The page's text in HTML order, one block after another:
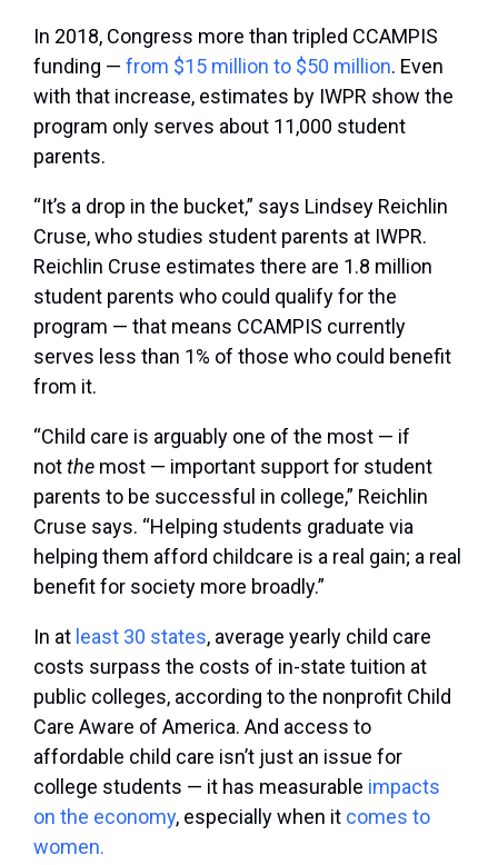
In 2018, Congress more than tripled CCAMPIS
funding — from $15 million to $50 million. Even
with that increase, estimates by IWPR show the
program only serves about 11,000 student
parents.
“It’s a drop in the bucket,” says Lindsey Reichlin
Cruse, who studies student parents at IWPR.
Reichlin Cruse estimates there are 1.8 million
student parents who could qualify for the
program — that means CCAMPIS currently
serves less than 1% of those who could benefit
from it.
“Child care is arguably one of the most — if
notthe most — important support for student
parents to be successful in college,” Reichlin
Cruse says. “Helping students graduate via
helping them afford childcare is a real gain; a real
benefit for society more broadly.”
In at least 30 states, average yearly child care
costs surpass the costs of in-state tuition at
public colleges, according to the nonprofit Child
Care Aware of America. And access to
affordable child care isn’t just an issue for
college students — it has measurable impacts
on the economy, especially when it comes to
women.